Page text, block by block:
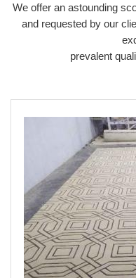
We offer an astounding
and requested by our
prevalent